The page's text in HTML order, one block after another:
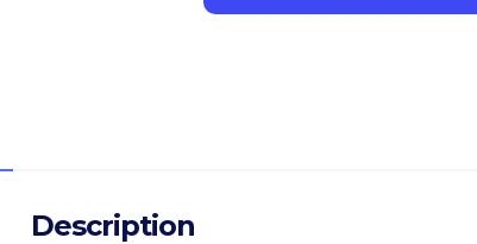
Description